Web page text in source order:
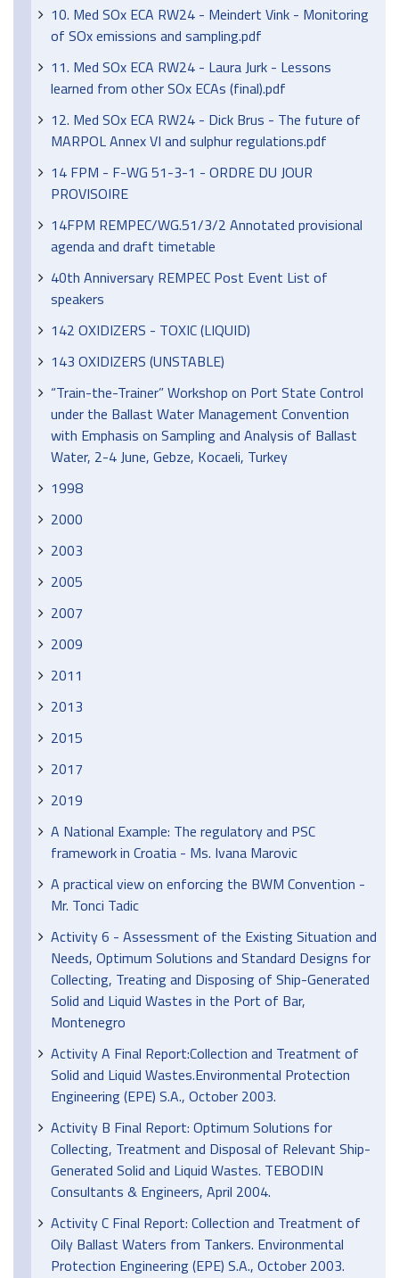
10. Med SOx ECA RW24 - Meindert Vink - Monitoring
of SOx emissions and sampling.pdf
11. Med SOx ECA RW24 - Laura Jurk - Lessons
learned from other SOx ECAs (final).pdf
12. Med SOx ECA RW24 - Dick Brus - The future of
MARPOL Annex VI and sulphur regulations.pdf
14 FPM - F-WG 51-3-1 - ORDRE DU JOUR
PROVISOIRE
14FPM REMPEC/WG.51/3/2 Annotated provisional
agenda and draft timetable
40th Anniversary REMPEC Post Event List of
speakers
142 OXIDIZERS - TOXIC (LIQUID)
143 OXIDIZERS (UNSTABLE)
“Train-the-Trainer” Workshop on Port State Control
under the Ballast Water Management Convention
with Emphasis on Sampling and Analysis of Ballast
Water, 2-4 June, Gebze, Kocaeli, Turkey
1998
2000
2003
2005
2007
2009
2011
2013
2015
2017
2019
A National Example: The regulatory and PSC
framework in Croatia - Ms. Ivana Marovic
A practical view on enforcing the BWM Convention -
Mr. Tonci Tadic
Activity 6 - Assessment of the Existing Situation and
Needs, Optimum Solutions and Standard Designs for
Collecting, Treating and Disposing of Ship-Generated
Solid and Liquid Wastes in the Port of Bar,
Montenegro
Activity A Final Report:Collection and Treatment of
Solid and Liquid Wastes.Environmental Protection
Engineering (EPE) S.A., October 2003.
Activity B Final Report: Optimum Solutions for
Collecting, Treatment and Disposal of Relevant Ship-
Generated Solid and Liquid Wastes. TEBODIN
Consultants & Engineers, April 2004.
Activity C Final Report: Collection and Treatment of
Oily Ballast Waters from Tankers. Environmental
Protection Engineering (EPE) S.A., October 2003.